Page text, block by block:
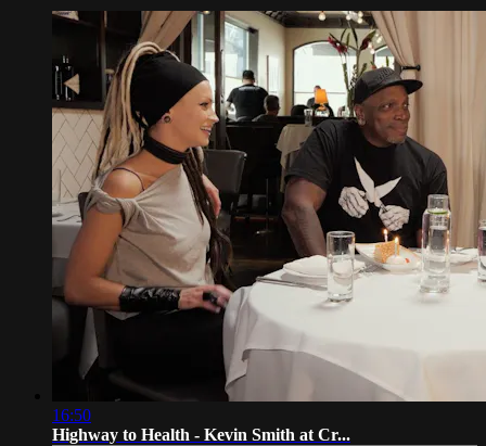
16:50
Highway to Health - Kevin Smith at Cr...